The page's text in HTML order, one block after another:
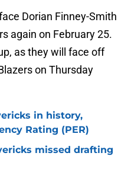
Dorian Finney-Smith
again on February 25.
as they will face off
on Thursday
in history,
Rating (PER)
missed drafting